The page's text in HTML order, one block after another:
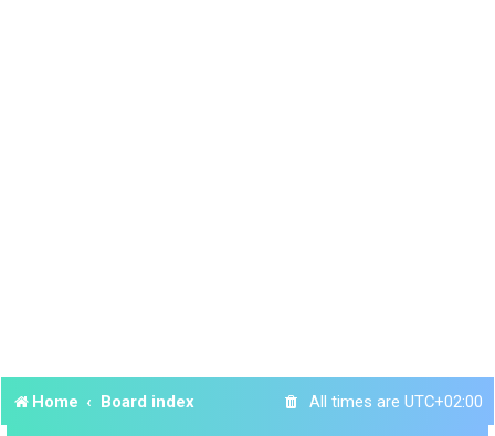
Home Board index All times are UTC+02:00